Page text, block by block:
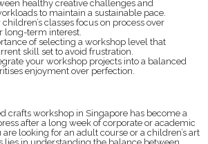
healthy creative challenges and
to maintain a sustainable pace.
classes focus on process over
long-term interest.
of selecting a workshop level that
skill set to avoid frustration.
your workshop projects into a balanced
enjoyment over perfection.
crafts workshop in Singapore has become a
after a long week of corporate or academic
looking for an adult course or a children’s art